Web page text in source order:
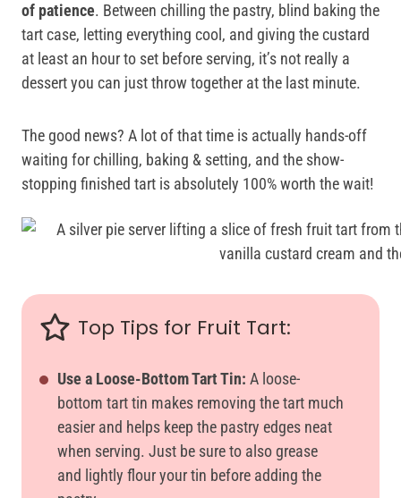
of patience. Between chilling the pastry, blind baking the
tart case, letting everything cool, and giving the custard
at least an hour to set before serving, it’s not really a
dessert you can just throw together at the last minute.
The good news? A lot of that time is actually hands-off
waiting for chilling, baking & setting, and the show-
stopping finished tart is absolutely 100% worth the wait!
Top Tips for Fruit Tart:
Use a Loose-Bottom Tart Tin: A loose-
bottom tart tin makes removing the tart much
easier and helps keep the pastry edges neat
when serving. Just be sure to also grease
and lightly flour your tin before adding the